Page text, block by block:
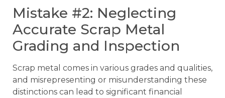
Mistake #2: Neglecting
Accurate Scrap Metal
Grading and Inspection
Scrap metal comes in various grades and qualities,
and misrepresenting or misunderstanding these
distinctions can lead to significant financial